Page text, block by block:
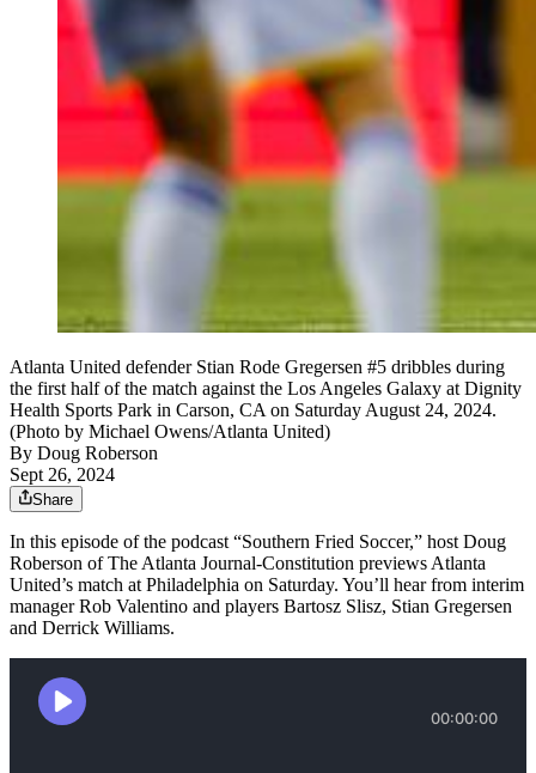
Atlanta United defender Stian Rode Gregersen #5 dribbles during
the first half of the match against the Los Angeles Galaxy at Dignity
Health Sports Park in Carson, CA on Saturday August 24, 2024.
(Photo by Michael Owens/Atlanta United)
By Doug Roberson
Sept 26, 2024
Share
In this episode of the podcast “Southern Fried Soccer,” host Doug
Roberson of The Atlanta Journal-Constitution previews Atlanta
United’s match at Philadelphia on Saturday. You’ll hear from interim
manager Rob Valentino and players Bartosz Slisz, Stian Gregersen
and Derrick Williams.